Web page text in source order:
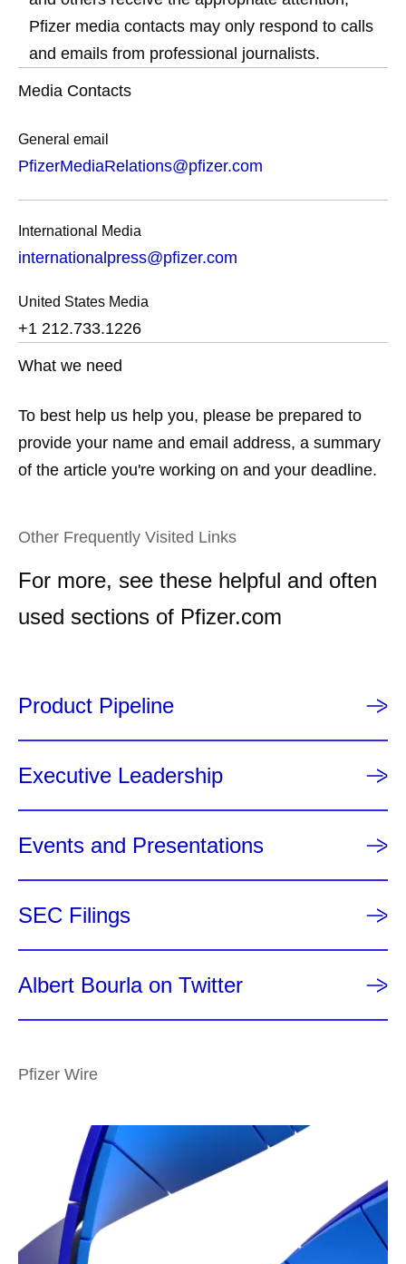
Pfizer media contacts may only respond to calls
and emails from professional journalists.
Media Contacts
General email
PfizerMediaRelations@pfizer.com
International Media
internationalpress@pfizer.com
United States Media
+1 212.733.1226
What we need
To best help us help you, please be prepared to
provide your name and email address, a summary
of the article you're working on and your deadline.
Other Frequently Visited Links
For more, see these helpful and often
used sections of Pfizer.com
Product Pipeline
Executive Leadership
Events and Presentations
SEC Filings
Albert Bourla on Twitter
Pfizer Wire